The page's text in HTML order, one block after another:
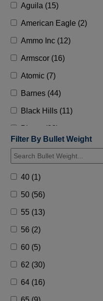
Aguila (15)
American Eagle (2)
Ammo Inc (12)
Armscor (16)
Atomic (7)
Barnes (44)
Black Hills (11)
Blazer (28)
Browning (22)
Buffalo Bore (82)
Bullets 1st (3)
CCI (57)
Copperhead Munitions
Corbon (49)
Cutting Edge Bullets (1)
Doubletap (32)
Federal (184)
Filter By Bullet Weight
40 (1)
50 (56)
55 (13)
56 (2)
60 (5)
62 (30)
64 (16)